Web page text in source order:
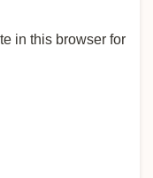
in this browser for